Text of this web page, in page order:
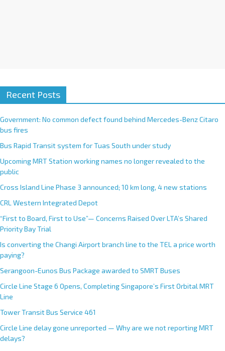
Recent Posts
Government: No common defect found behind Mercedes-Benz Citaro
bus fires
Bus Rapid Transit system for Tuas South under study
Upcoming MRT Station working names no longer revealed to the
public
Cross Island Line Phase 3 announced; 10 km long, 4 new stations
CRL Western Integrated Depot
“First to Board, First to Use”— Concerns Raised Over LTA’s Shared
Priority Bay Trial
Is converting the Changi Airport branch line to the TEL a price worth
paying?
Serangoon-Eunos Bus Package awarded to SMRT Buses
Circle Line Stage 6 Opens, Completing Singapore’s First Orbital MRT
Line
Tower Transit Bus Service 461
Circle Line delay gone unreported — Why are we not reporting MRT
delays?